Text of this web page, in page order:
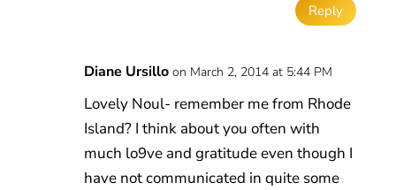
Reply
Diane Ursillo on March 2, 2014 at 5:44 PM
Lovely Noul- remember me from Rhode
Island? I think about you often with
much lo9ve and gratitude even though I
have not communicated in quite some